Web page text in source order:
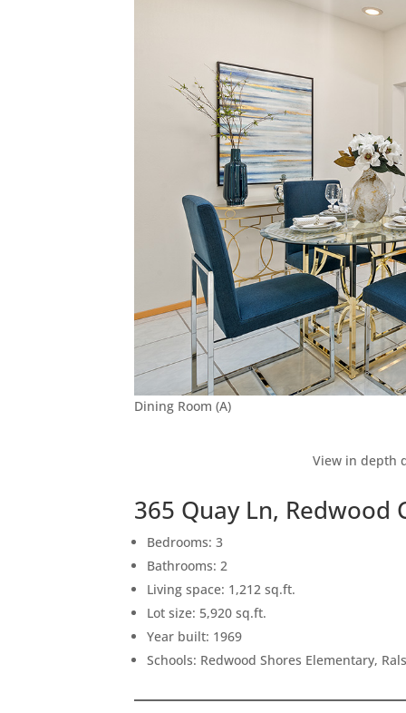
Dining Room (A)
View in depth
365 Quay Ln, Redwood
Bedrooms: 3
Bathrooms: 2
Living space: 1,212 sq.ft.
Lot size: 5,920 sq.ft.
Year built: 1969
Schools: Redwood Shores Elementary,